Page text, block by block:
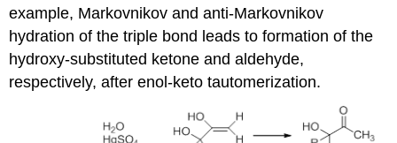
example, Markovnikov and anti-Markovnikov
hydration of the triple bond leads to formation of the
hydroxy-substituted ketone and aldehyde,
respectively, after enol-keto tautomerization.